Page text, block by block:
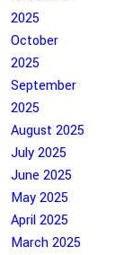
2025
October
2025
September
2025
August 2025
July 2025
June 2025
May 2025
April 2025
March 2025